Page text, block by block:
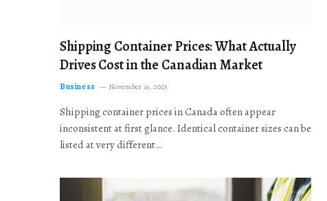
Shipping Container Prices: What Actually
Drives Cost in the Canadian Market
Business November 19, 2025
Shipping container prices in Canada often appear
inconsistent at first glance. Identical container sizes can be
listed at very different…